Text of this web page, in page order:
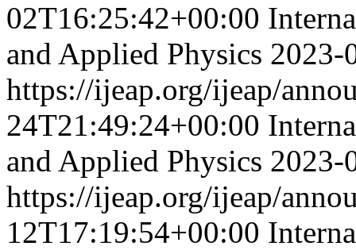
02T16:25:42+00:00
and Applied Physics 2023-
https://ijeap.org/ijeap/
24T21:49:24+00:00
and Applied Physics 2023-
https://ijeap.org/ijeap/
12T17:19:54+00:00